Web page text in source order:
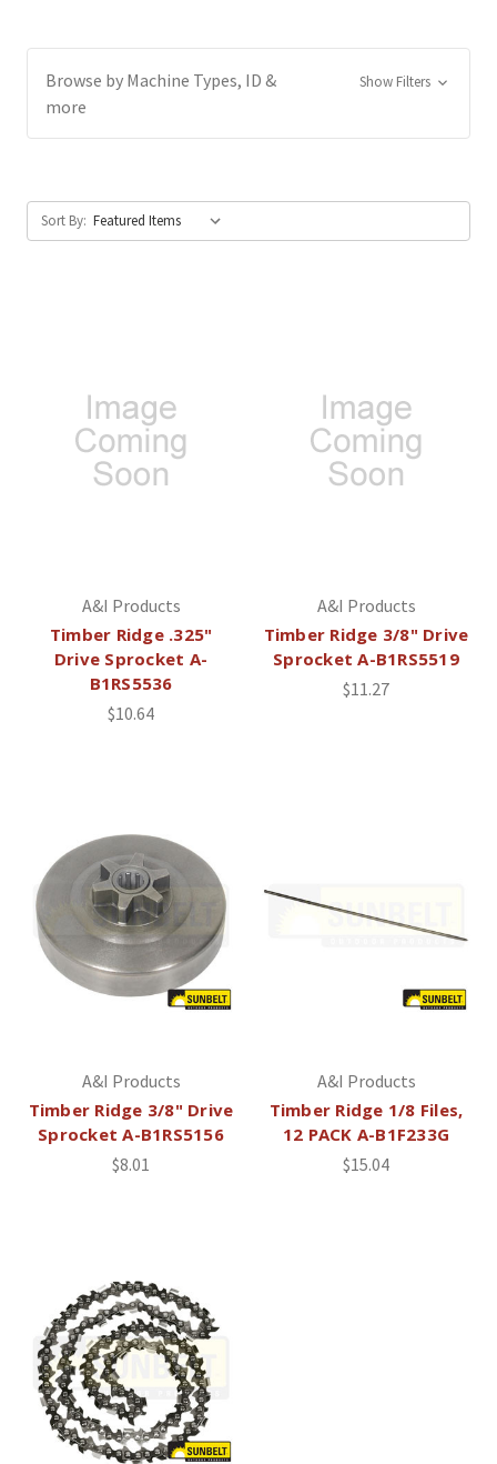
Browse by Machine Types, ID &
more
Show Filters
Sort By:
A&I Products
Timber Ridge .325"
Drive Sprocket A-
B1RS5536
$10.64
A&I Products
Timber Ridge 3/8" Drive
Sprocket A-B1RS5519
$11.27
A&I Products
Timber Ridge 3/8" Drive
Sprocket A-B1RS5156
$8.01
A&I Products
Timber Ridge 1/8 Files,
12 PACK A-B1F233G
$15.04